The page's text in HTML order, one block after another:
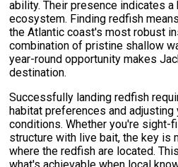
ability. Their presence indicates a
ecosystem. Finding redfish
the Atlantic coast's most robust
combination of pristine shallow
year-round opportunity makes
destination.
Successfully landing redfish
habitat preferences and
conditions. Whether you're sight-
structure with live bait, the key is
where the redfish are located.